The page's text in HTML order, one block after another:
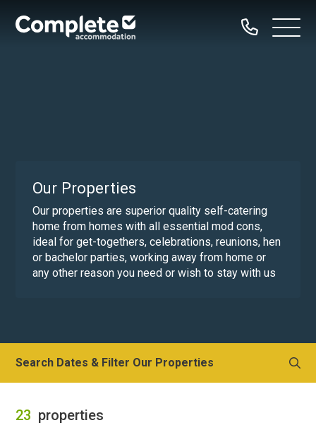
Complete
Call
Open
Dog Friendly
Family Groups
Hen Parties
Bachelor Groups
Sailing Groups
Walk, Run, Cycle & Sail
Our Properties
Our properties are superior quality self-catering
home from homes with all essential mod cons,
ideal for get-togethers, celebrations, reunions, hen
or bachelor parties, working away from home or
any other reason you need or wish to stay with us
Search Dates & Filter Our Properties
23 properties